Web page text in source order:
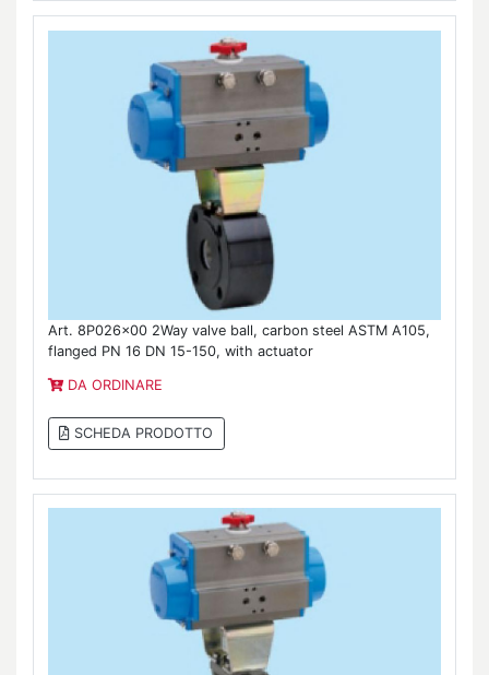
Art. 8P026x00 2Way valve ball, carbon steel ASTM A105,
flanged PN 16 DN 15-150, with actuator
DA ORDINARE
SCHEDA PRODOTTO